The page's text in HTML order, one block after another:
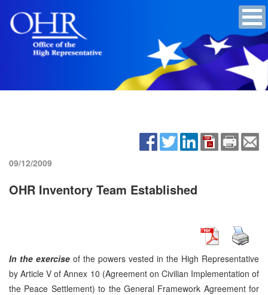
09/12/2009
OHR Inventory Team Established
In the exercise of the powers vested in the High Representative
by Article V of Annex 10 (Agreement on Civilian Implementation of
the Peace Settlement) to the General Framework Agreement for